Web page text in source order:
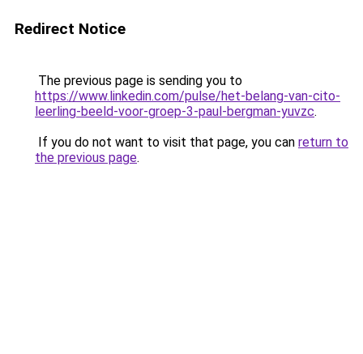
Redirect Notice
The previous page is sending you to
https://www.linkedin.com/pulse/het-belang-van-cito-
leerling-beeld-voor-groep-3-paul-bergman-yuvzc.
If you do not want to visit that page, you can return to
the previous page.